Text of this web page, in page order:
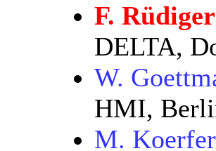
F. Rüdiger
DELTA,
W.
HMI,
M. Koerfer